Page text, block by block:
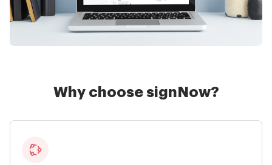
Why choose signNow?